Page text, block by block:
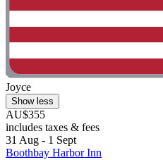
Joyce
Show less
AU$355
includes taxes & fees
31 Aug - 1 Sept
Boothbay Harbor Inn